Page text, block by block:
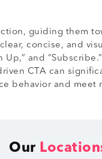
guiding them
concise, and
and
CTA can
behavior and meet
Our